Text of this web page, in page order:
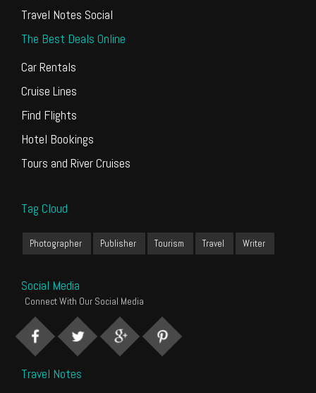
Travel Notes Social
The Best Deals Online
Car Rentals
Cruise Lines
Find Flights
Hotel Bookings
Tours and River Cruises
Tag Cloud
Photographer Publisher Tourism Travel Writer
Social Media
Connect With Our Social Media
Travel Notes